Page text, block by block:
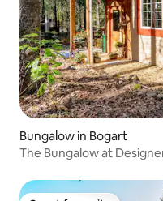
Bungalow in Bogart
The Bungalow at